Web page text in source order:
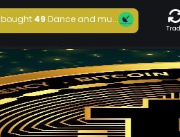
bought49 Dance and mu...